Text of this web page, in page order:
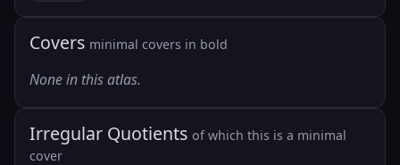
Covers minimal covers in bold
None in this atlas.
Irregular Quotients of which this is a minimal
cover